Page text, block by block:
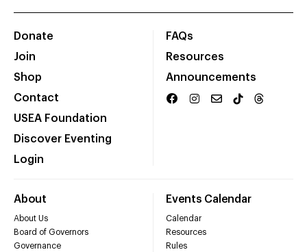
Donate
Join
Shop
Contact
USEA Foundation
Discover Eventing
Login
FAQs
Resources
Announcements
About
About Us
Board of Governors
Governance
Events Calendar
Calendar
Resources
Rules